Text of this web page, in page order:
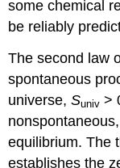
some chemical
be reliably
The second law
spontaneous
universe,Suniv >
equilibrium. The
establishes the